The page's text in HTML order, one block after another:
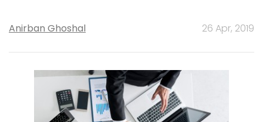
Anirban Ghoshal 26 Apr, 2019